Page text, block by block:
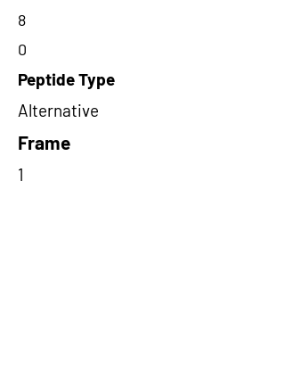
8
0
Peptide Type
Alternative
Frame
1